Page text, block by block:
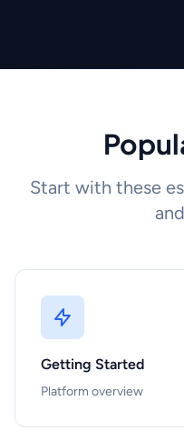
Start with these
Getting Started
Platform overview